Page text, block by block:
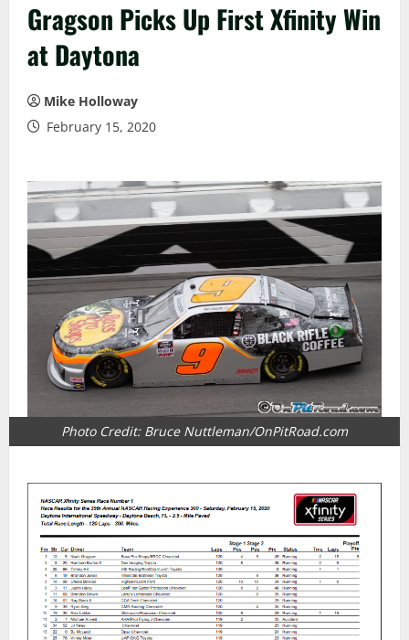
Gragson Picks Up First Xfinity Win
at Daytona
Mike Holloway
February 15, 2020
Photo Credit: Bruce Nuttleman/OnPitRoad.com